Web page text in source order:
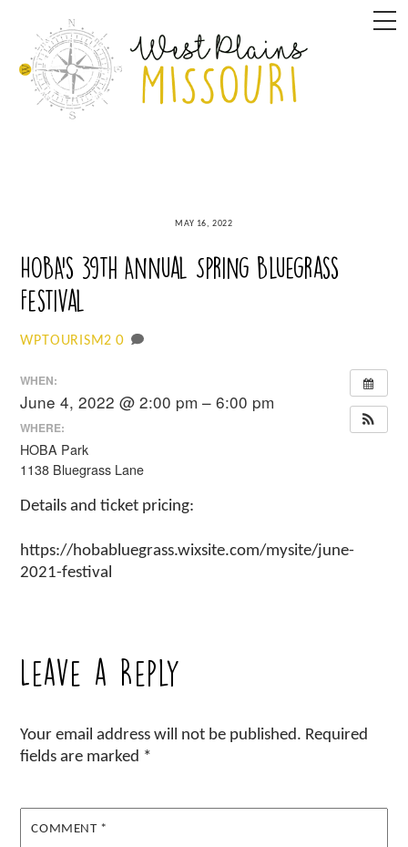
content
MAY 16, 2022
HOBA’s 39th Annual Spring Bluegrass
Festival
WPTOURISM2 0
WHEN:
June 4, 2022 @ 2:00 pm – 6:00 pm
WHERE:
HOBA Park
1138 Bluegrass Lane
Details and ticket pricing:
https://hobabluegrass.wixsite.com/mysite/june-
2021-festival
Leave a Reply
Your email address will not be published. Required
fields are marked *
COMMENT *